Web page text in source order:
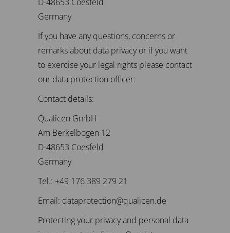
Germany
If you have any questions, concerns or
remarks about data privacy or if you want
to exercise your legal rights please contact
our data protection officer:
Contact details:
Qualicen GmbH
Am Berkelbogen 12
D-48653 Coesfeld
Germany
Tel.: +49 176 389 279 21
Email: dataprotection@qualicen.de
Protecting your privacy and personal data